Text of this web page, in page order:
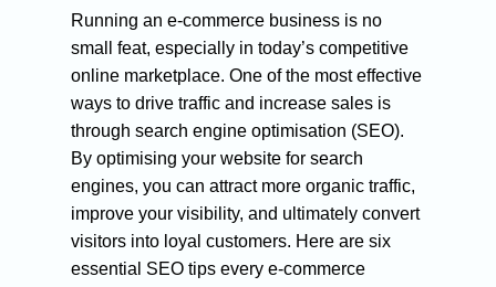
Running an e-commerce business is no
small feat, especially in today’s competitive
online marketplace. One of the most effective
ways to drive traffic and increase sales is
through search engine optimisation (SEO).
By optimising your website for search
engines, you can attract more organic traffic,
improve your visibility, and ultimately convert
visitors into loyal customers. Here are six
essential SEO tips every e-commerce